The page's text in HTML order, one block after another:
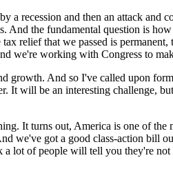
recession and then an attack and
And the fundamental question is
relief that we passed is
we're working with Congress to
And so I've called upon
will be an interesting challenge,
It turns out, America is one of
we've got a good class-action bill
lot of people will tell you they're